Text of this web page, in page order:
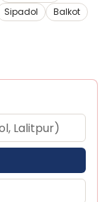
Sipadol
Balkot